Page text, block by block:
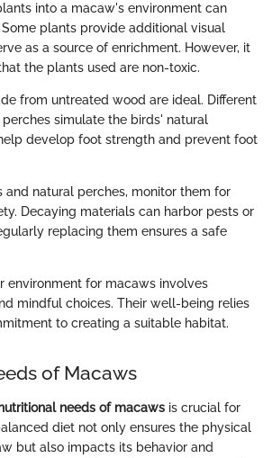
into a macaw's environment can
plants provide additional visual
as a source of enrichment. However, it
the plants used are non-toxic.
from untreated wood are ideal. Different
simulate the birds' natural
develop foot strength and prevent foot
natural perches, monitor them for
Decaying materials can harbor pests or
replacing them ensures a safe
environment for macaws involves
mindful choices. Their well-being relies
to creating a suitable habitat.
of Macaws
needs of macaws is crucial for
diet not only ensures the physical
but also impacts its behavior and